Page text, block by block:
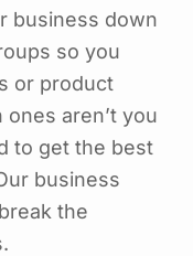
business down
so you
or product
aren’t you
to get the best
business
the